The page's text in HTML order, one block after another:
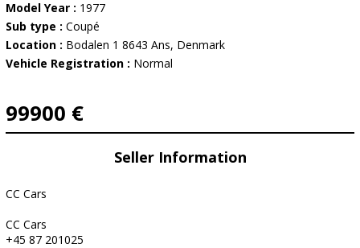
Model Year : 1977
Sub type : Coupé
Location : Bodalen 1 8643 Ans, Denmark
Vehicle Registration : Normal
99900 €
Seller Information
CC Cars
CC Cars
+45 87 201025